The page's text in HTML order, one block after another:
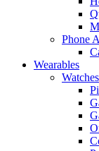
Phone
Wearables
Watches